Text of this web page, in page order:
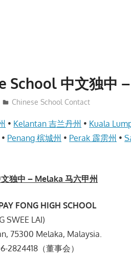
School 中文独中
Chinese School Contact
• Kelantan 吉兰丹州 • Kuala
• Penang 槟城州 • Perak 霹雳州 •
独中 – Melaka 马六甲州
FONG HIGH SCHOOL
SWEE LAI)
75300 Melaka, Malaysia.
2824418（董事会）